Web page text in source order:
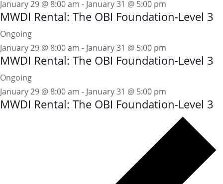
January 29 @ 8:00 am - January 31 @ 5:00 pm
MWDI Rental: The OBI Foundation-Level 3
Ongoing
January 29 @ 8:00 am - January 31 @ 5:00 pm
MWDI Rental: The OBI Foundation-Level 3
Ongoing
January 29 @ 8:00 am - January 31 @ 5:00 pm
MWDI Rental: The OBI Foundation-Level 3